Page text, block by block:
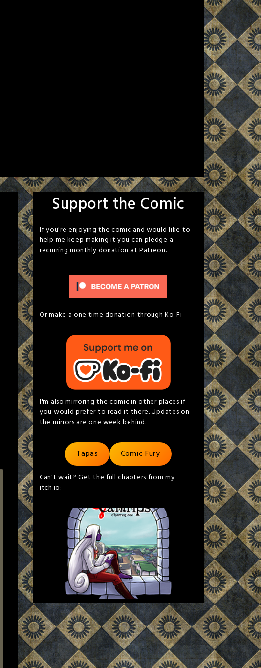
Support the Comic
If you're enjoying the comic and would like to
help me keep making it you can pledge a
recurring monthly donation at Patreon.
Or make a one time donation through Ko-Fi
I'm also mirroring the comic in other places if
you would prefer to read it there. Updates on
the mirrors are one week behind.
Tapas Comic Fury
Can't wait? Get the full chapters from my
itch.io: